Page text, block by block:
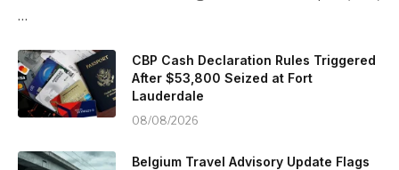
…
CBP Cash Declaration Rules Triggered
After $53,800 Seized at Fort
Lauderdale
08/08/2026
Belgium Travel Advisory Update Flags